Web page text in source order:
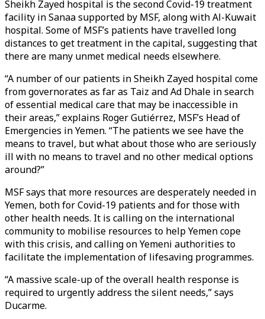
Sheikh Zayed hospital is the second Covid-19 treatment
facility in Sanaa supported by MSF, along with Al-Kuwait
hospital. Some of MSF’s patients have travelled long
distances to get treatment in the capital, suggesting that
there are many unmet medical needs elsewhere.
“A number of our patients in Sheikh Zayed hospital come
from governorates as far as Taiz and Ad Dhale in search
of essential medical care that may be inaccessible in
their areas,” explains Roger Gutiérrez, MSF’s Head of
Emergencies in Yemen. “The patients we see have the
means to travel, but what about those who are seriously
ill with no means to travel and no other medical options
around?”
MSF says that more resources are desperately needed in
Yemen, both for Covid-19 patients and for those with
other health needs. It is calling on the international
community to mobilise resources to help Yemen cope
with this crisis, and calling on Yemeni authorities to
facilitate the implementation of lifesaving programmes.
“A massive scale-up of the overall health response is
required to urgently address the silent needs,” says
Ducarme.